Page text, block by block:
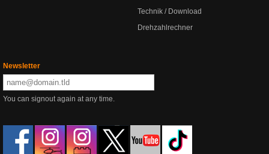
Technik / Download
Drehzahlrechner
Newsletter
You can signout again at any time.